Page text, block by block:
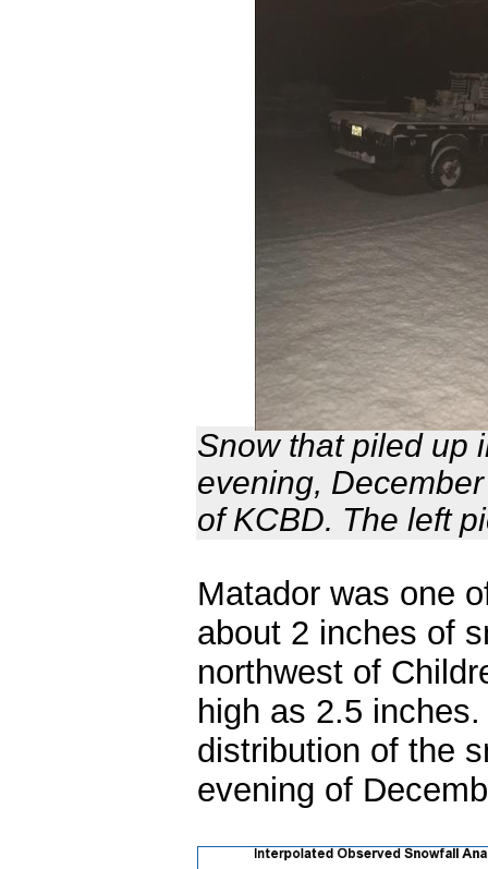
Snow that piled up
evening,
of KCBD. The left
Matador was one
about 2 inches of
northwest of
high as 2.5
distribution of the
evening of